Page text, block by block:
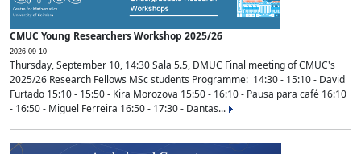
CMUC Young Researchers Workshop 2025/26
2026-09-10
Thursday, September 10, 14:30 Sala 5.5, DMUC Final meeting of CMUC's
2025/26 Research Fellows MSc students Programme: 14:30 - 15:10 - David
Furtado 15:10 - 15:50 - Kira Morozova 15:50 - 16:10 - Pausa para café 16:10
- 16:50 - Miguel Ferreira 16:50 - 17:30 - Dantas...